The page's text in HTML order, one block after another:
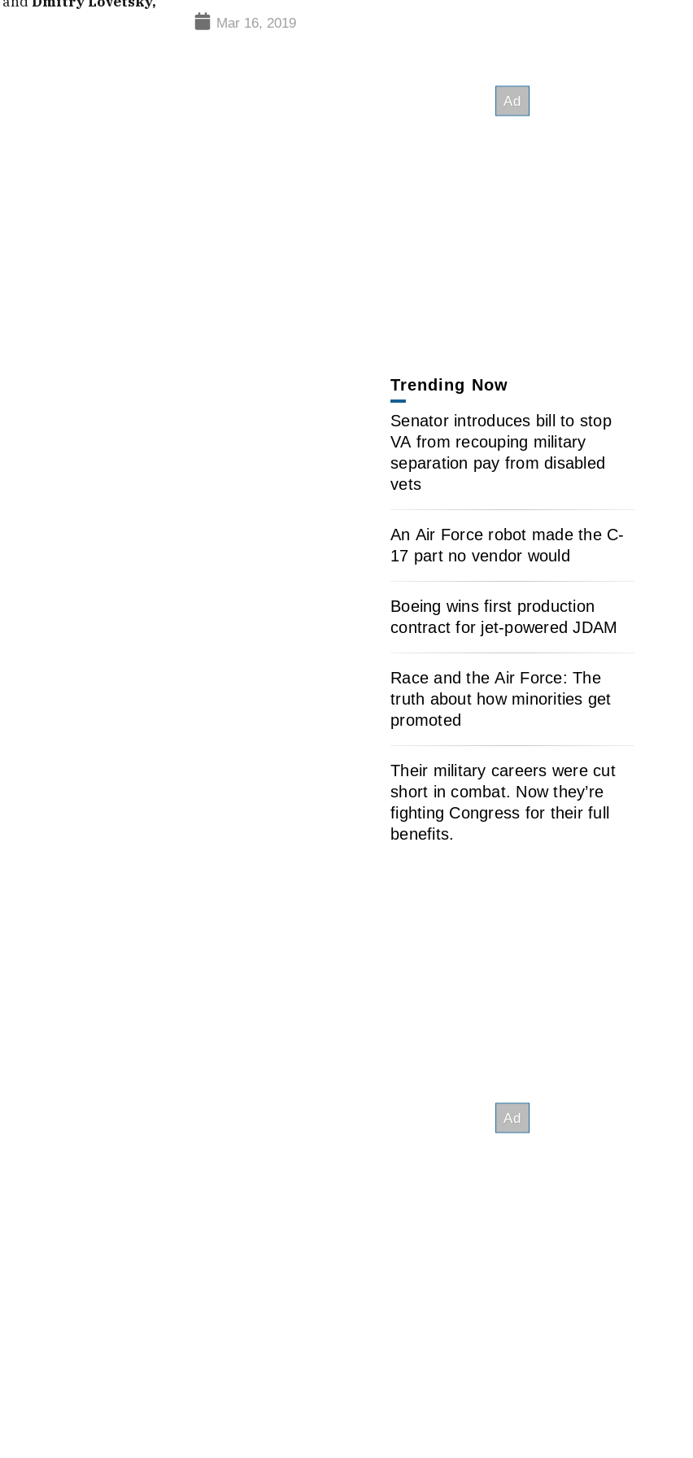
Mar 16, 2019
Trending Now
Senator introduces bill to stop
VA from recouping military
separation pay from disabled
vets
An Air Force robot made the C-
17 part no vendor would
Boeing wins first production
contract for jet-powered JDAM
Race and the Air Force: The
truth about how minorities get
promoted
Their military careers were cut
short in combat. Now they’re
fighting Congress for their full
benefits.